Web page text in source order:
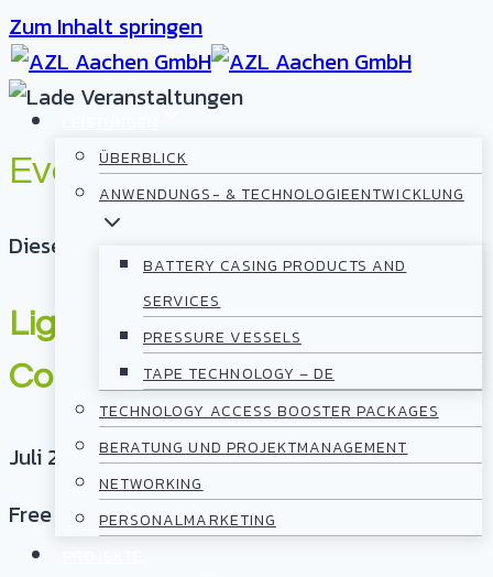
Zum Inhalt springen
ÜBERBLICK
ANWENDUNGS- & TECHNOLOGIEENTWICKLUNG
BATTERY CASING PRODUCTS AND
SERVICES
PRESSURE VESSELS
TAPE TECHNOLOGY – DE
TECHNOLOGY ACCESS BOOSTER PACKAGES
BERATUNG UND PROJEKTMANAGEMENT
NETWORKING
PERSONALMARKETING
Events
Diese Veranstaltung hat bereits stattgefunden.
Lightweight TechTalk „Scaling
Composite Battery Casings“
Juli 22, 2026@11:00-13:00
Free